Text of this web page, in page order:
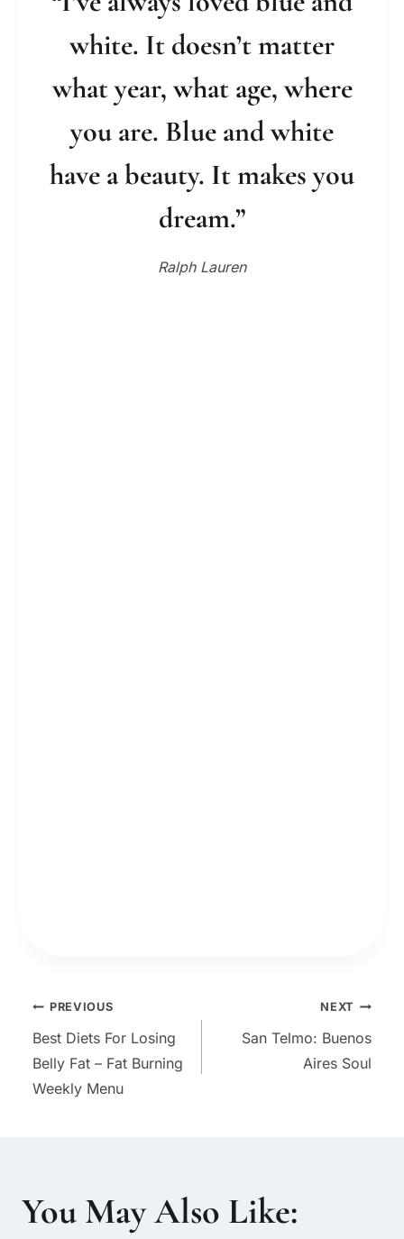
white. It doesn’t matter
what year, what age, where
you are. Blue and white
have a beauty. It makes you
dream.”
Ralph Lauren
Post
navigation
PREVIOUS
Best Diets For Losing
Belly Fat – Fat Burning
Weekly Menu
NEXT
San Telmo: Buenos
Aires Soul
You May Also Like: